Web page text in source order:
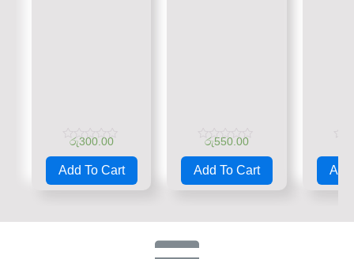
Rated
0
out
රු300.00
Add To Cart
Rated
0
out
රු550.00
Add To Cart
0
out
Add